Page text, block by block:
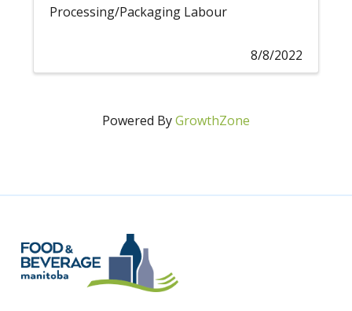
Processing/Packaging Labour
8/8/2022
Powered ByGrowthZone